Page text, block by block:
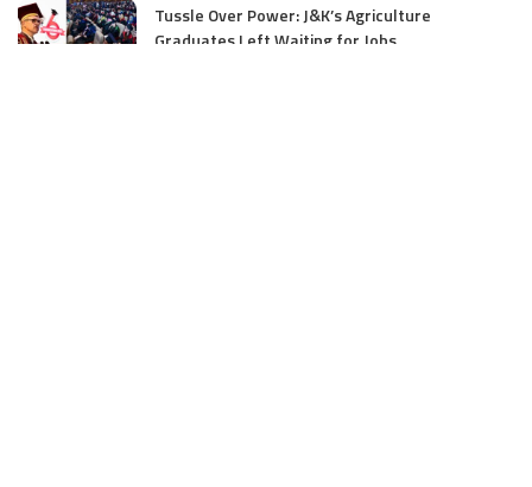
Tussle Over Power: J&K’s Agriculture
Graduates Left Waiting for Jobs